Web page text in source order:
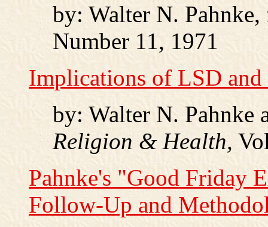
by: Walter N.
Number 11, 1971
Implications of LSD
by: Walter N.
Religion & Health,
Pahnke's "Good Friday
Follow-Up and